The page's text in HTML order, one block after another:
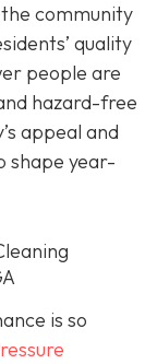
community
quality
people are
hazard-free
appeal and
shape year-
is so